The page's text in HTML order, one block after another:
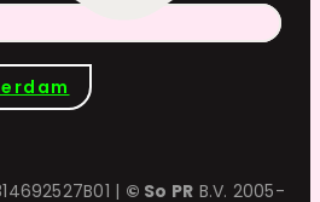
| © So PR B.V. 2005-